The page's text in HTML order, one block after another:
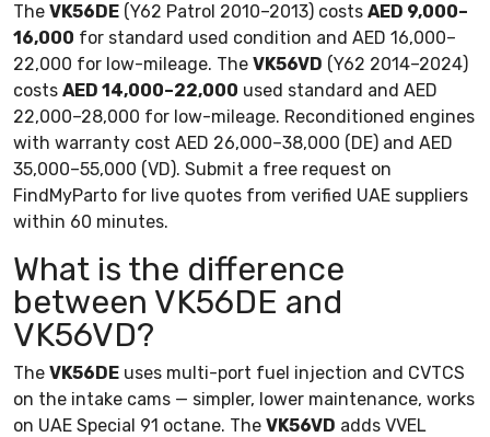
The VK56DE (Y62 Patrol 2010–2013) costs AED 9,000–
16,000 for standard used condition and AED 16,000–
22,000 for low-mileage. The VK56VD (Y62 2014–2024)
costs AED 14,000–22,000 used standard and AED
22,000–28,000 for low-mileage. Reconditioned engines
with warranty cost AED 26,000–38,000 (DE) and AED
35,000–55,000 (VD). Submit a free request on
FindMyParto for live quotes from verified UAE suppliers
within 60 minutes.
What is the difference
between VK56DE and
VK56VD?
The VK56DE uses multi-port fuel injection and CVTCS
on the intake cams — simpler, lower maintenance, works
on UAE Special 91 octane. The VK56VD adds VVEL